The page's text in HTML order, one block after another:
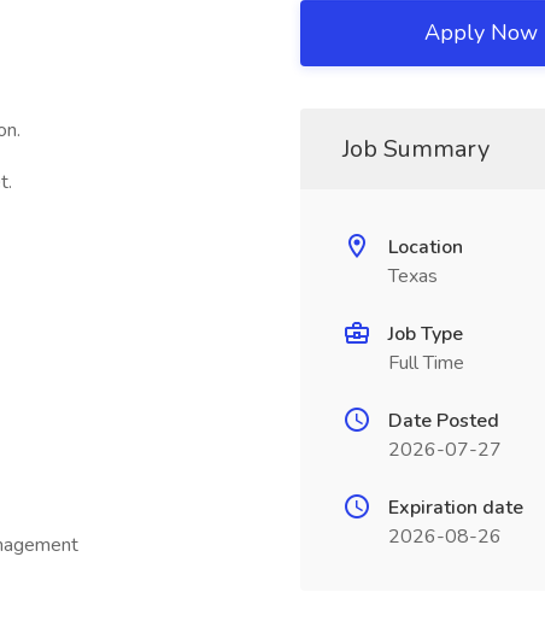
Apply Now
Job Summary
Location
Texas
Job Type
Full Time
Date Posted
2026-07-27
Expiration date
2026-08-26